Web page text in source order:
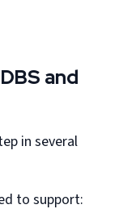
and
in several
to support: